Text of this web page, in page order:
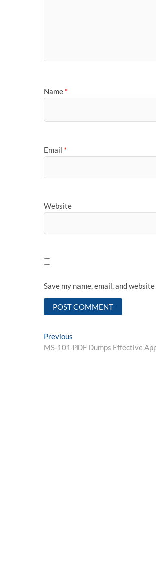
Name *
Email *
Website
Save my name, email, and
Post
navigation
Previous
post:
MS-101 PDF Dumps Effective